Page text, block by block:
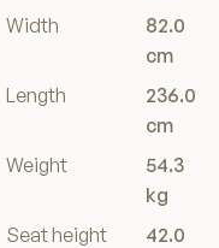
Width
82.0
cm
Length
236.0
cm
Weight
54.3
kg
Seat height
42.0